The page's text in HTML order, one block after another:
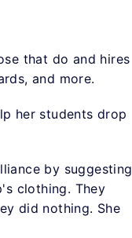
that do and hires
and more.
her students drop
by suggesting
clothing. They
did nothing. She